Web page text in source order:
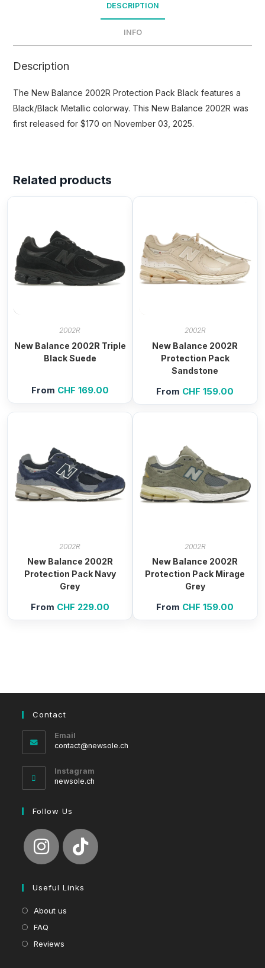
DESCRIPTION
INFO
Description
The New Balance 2002R Protection Pack Black features a
Black/Black Metallic colorway. This New Balance 2002R was
first released for $170 on November 03, 2025.
Related products
2002R
New Balance 2002R Triple
Black Suede
From CHF 169.00
2002R
New Balance 2002R
Protection Pack
Sandstone
From CHF 159.00
2002R
New Balance 2002R
Protection Pack Navy
Grey
From CHF 229.00
2002R
New Balance 2002R
Protection Pack Mirage
Grey
From CHF 159.00
Contact
Email
contact@newsole.ch
Instagram
newsole.ch
Follow Us
Useful Links
About us
FAQ
Reviews